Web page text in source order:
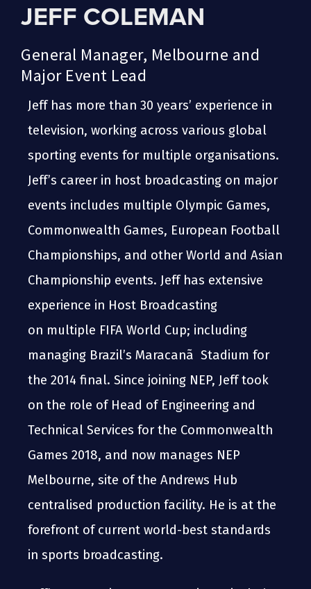
JEFF COLEMAN
General Manager, Melbourne and
Major Event Lead
Jeff has more than 30 years’ experience in
television, working across various global
sporting events for multiple organisations.
Jeff’s career in host broadcasting on major
events includes multiple Olympic Games,
Commonwealth Games, European Football
Championships, and other World and Asian
Championship events. Jeff has extensive
experience in Host Broadcasting
on multiple FIFA World Cup; including
managing Brazil’s Maracanã Stadium for
the 2014 final. Since joining NEP, Jeff took
on the role of Head of Engineering and
Technical Services for the Commonwealth
Games 2018, and now manages NEP
Melbourne, site of the Andrews Hub
centralised production facility. He is at the
forefront of current world-best standards
in sports broadcasting.